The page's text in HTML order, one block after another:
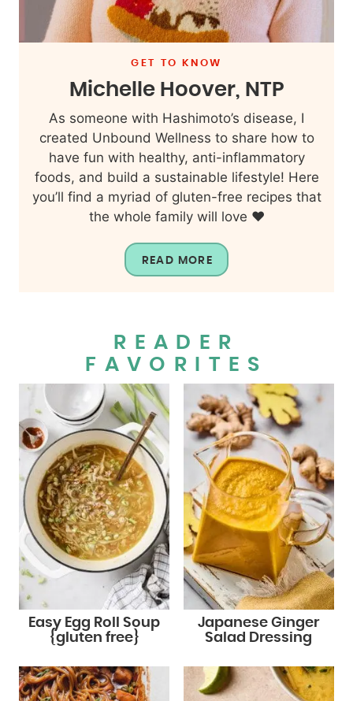
GET TO KNOW
Michelle Hoover, NTP
As someone with Hashimoto’s disease, I
created Unbound Wellness to share how to
have fun with healthy, anti-inflammatory
foods, and build a sustainable lifestyle! Here
you’ll find a myriad of gluten-free recipes that
the whole family will love ❤️
READ MORE
READER
FAVORITES
Easy Egg Roll Soup
{gluten free}
Japanese Ginger
Salad Dressing